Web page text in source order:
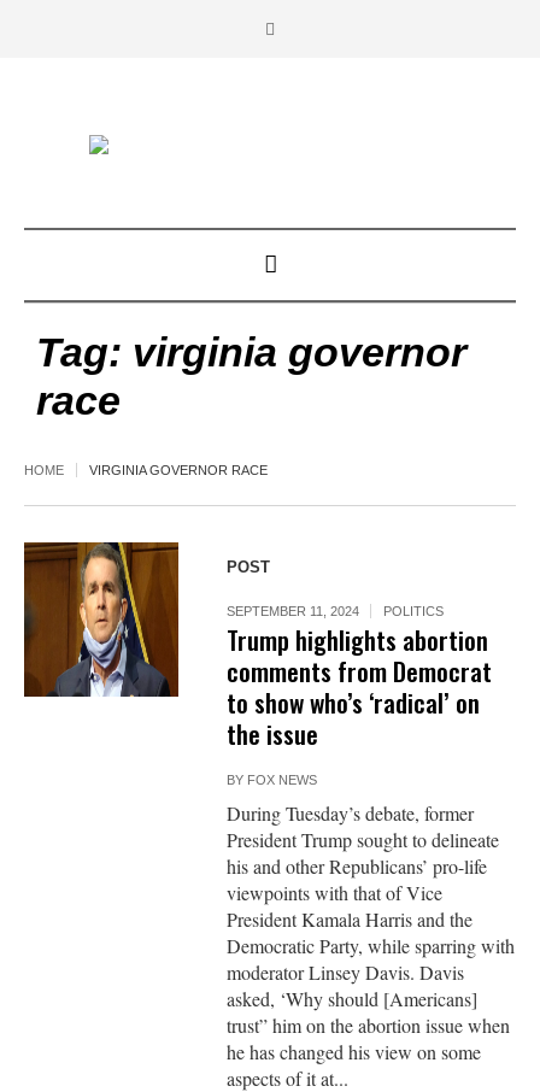
Tag: virginia governor
race
HOME VIRGINIA GOVERNOR RACE
POST
SEPTEMBER 11, 2024 POLITICS
Trump highlights abortion
comments from Democrat
to show who’s ‘radical’ on
the issue
BY FOX NEWS
During Tuesday’s debate, former
President Trump sought to delineate
his and other Republicans’ pro-life
viewpoints with that of Vice
President Kamala Harris and the
Democratic Party, while sparring with
moderator Linsey Davis. Davis
asked, ‘Why should [Americans]
trust” him on the abortion issue when
he has changed his view on some
aspects of it at...